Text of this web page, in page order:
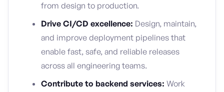
from design to production.
Drive CI/CD excellence: Design, maintain,
and improve deployment pipelines that
enable fast, safe, and reliable releases
across all engineering teams.
Contribute to backend services: Work